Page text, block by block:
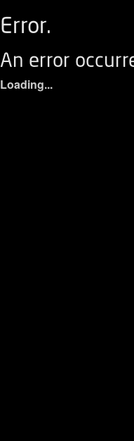
Error.
An error
Loading...